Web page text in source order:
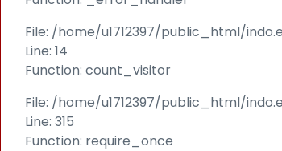
File: /home/u1712397/public_html/
Line: 14
Function: count_visitor
File: /home/u1712397/public_html/
Line: 315
Function: require_once